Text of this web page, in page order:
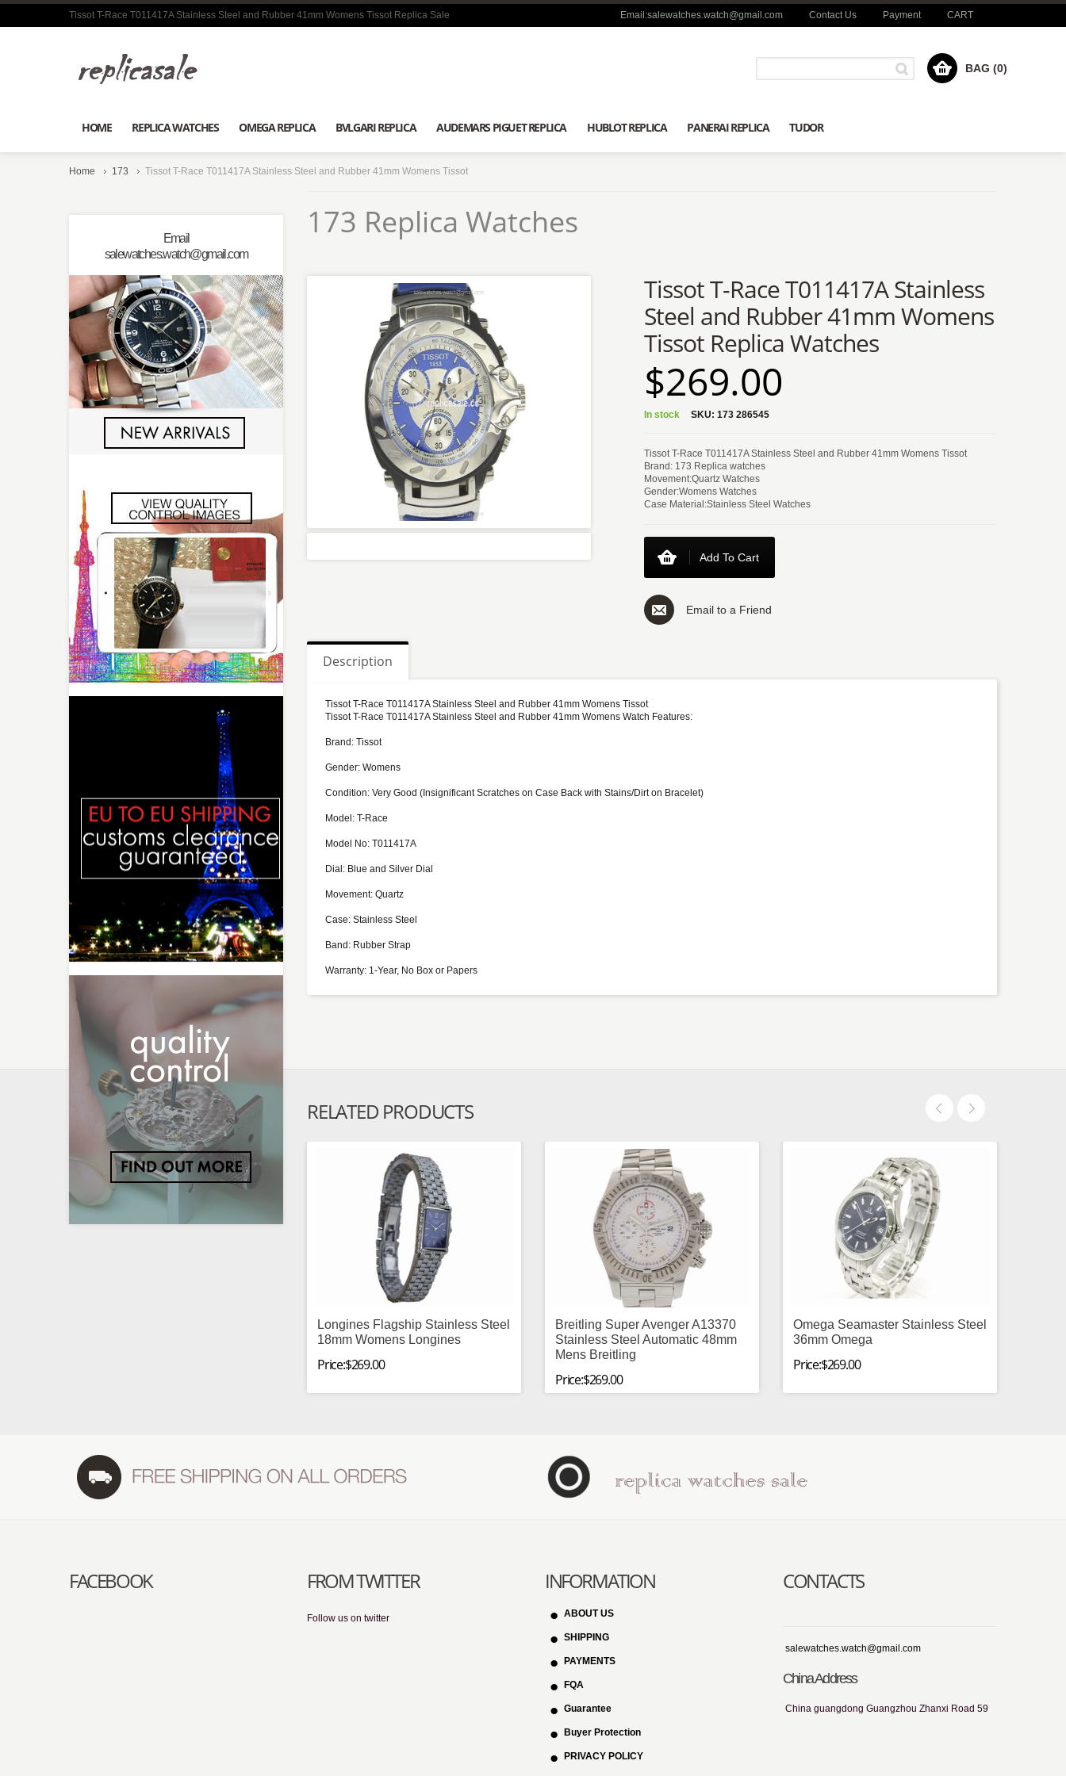
Tissot T-Race T011417A Stainless Steel and Rubber 41mm Womens Tissot Replica Sale Email:salewatches.watch@gmail.com Contact Us Payment CART
BAG (0)
HOME REPLICA WATCHES OMEGA REPLICA BVLGARI REPLICA AUDEMARS PIGUET REPLICA HUBLOT REPLICA PANERAI REPLICA TUDOR
Home 173 Tissot T-Race T011417A Stainless Steel and Rubber 41mm Womens Tissot
173 Replica Watches
Tissot T-Race T011417A Stainless
Steel and Rubber 41mm Womens
Tissot Replica Watches
$269.00
In stock SKU: 173 286545
Tissot T-Race T011417A Stainless Steel and Rubber 41mm Womens Tissot
Brand: 173 Replica watches
Movement:Quartz Watches
Gender:Womens Watches
Case Material:Stainless Steel Watches
Add To Cart
Email to a Friend
Description
Tissot T-Race T011417A Stainless Steel and Rubber 41mm Womens Tissot
Tissot T-Race T011417A Stainless Steel and Rubber 41mm Womens Watch Features:
Brand: Tissot
Gender: Womens
Condition: Very Good (Insignificant Scratches on Case Back with Stains/Dirt on Bracelet)
Model: T-Race
Model No: T011417A
Dial: Blue and Silver Dial
Movement: Quartz
Case: Stainless Steel
Band: Rubber Strap
Warranty: 1-Year, No Box or Papers
RELATED PRODUCTS
Longines Flagship Stainless Steel
18mm Womens Longines
Price:$269.00
Breitling Super Avenger A13370
Stainless Steel Automatic 48mm
Mens Breitling
Price:$269.00
Omega Seamaster Stainless Steel
36mm Omega
Price:$269.00
Email
salewatches.watch@gmail.com
FACEBOOK FROM TWITTER
Follow us on twitter
INFORMATION
ABOUT US
SHIPPING
PAYMENTS
FQA
Guarantee
Buyer Protection
PRIVACY POLICY
CONTACTS
salewatches.watch@gmail.com
China Address
China guangdong Guangzhou Zhanxi Road 59